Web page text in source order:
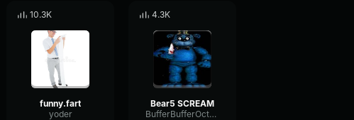
10.3K
funny.fart
yoder
4.3K
Bear5 SCREAM
BufferBufferOctave9675